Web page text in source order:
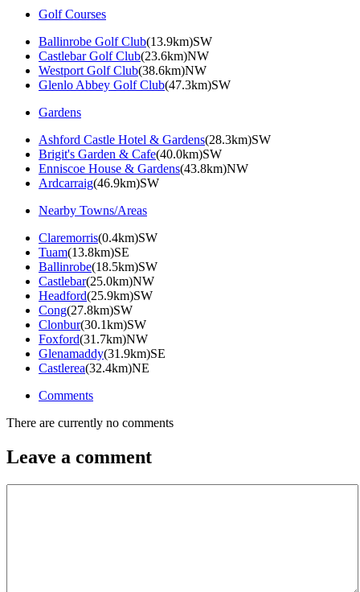
Golf Courses
Ballinrobe Golf Club(13.9km)SW
Castlebar Golf Club(23.6km)NW
Westport Golf Club(38.6km)NW
Glenlo Abbey Golf Club(47.3km)SW
Gardens
Ashford Castle Hotel & Gardens(28.3km)SW
Brigit's Garden & Cafe(40.0km)SW
Enniscoe House & Gardens(43.8km)NW
Ardcarraig(46.9km)SW
Nearby Towns/Areas
Claremorris(0.4km)SW
Tuam(13.8km)SE
Ballinrobe(18.5km)SW
Castlebar(25.0km)NW
Headford(25.9km)SW
Cong(27.8km)SW
Clonbur(30.1km)SW
Foxford(31.7km)NW
Glenamaddy(31.9km)SE
Castlerea(32.4km)NE
Comments
There are currently no comments
Leave a comment